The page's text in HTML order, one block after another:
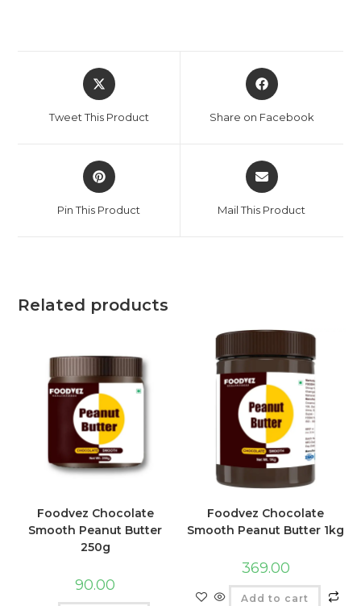
Tweet This Product Share on Facebook
Pin This Product Mail This Product
Related products
Foodvez Chocolate
Smooth Peanut Butter
250g
90.00
Foodvez Chocolate
Smooth Peanut Butter 1kg
369.00
Add to cart